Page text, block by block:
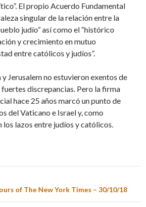
El propio Acuerdo Fundamental
singular de la relación entre la
judío” así como el “histórico
y crecimiento en mutuo
entre católicos y judíos”.
y Jerusalem no estuvieron exentos de
discrepancias. Pero la firma
hace 25 años marcó un punto de
del Vaticano e Israel y, como
lazos entre judíos y católicos.
of The New York Times – 30/10/18